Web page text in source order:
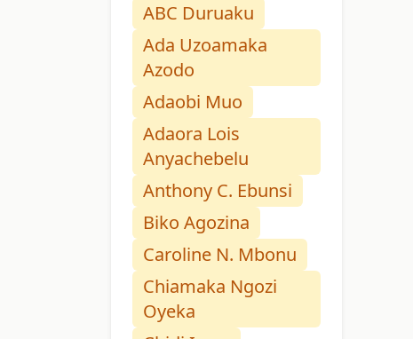
ABC Duruaku
Ada Uzoamaka
Azodo
Adaobi Muo
Adaora Lois
Anyachebelu
Anthony C. Ebunsi
Biko Agozina
Caroline N. Mbonu
Chiamaka Ngozi
Oyeka